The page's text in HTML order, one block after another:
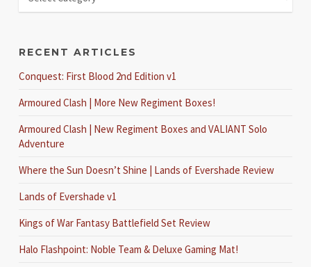
RECENT ARTICLES
Conquest: First Blood 2nd Edition v1
Armoured Clash | More New Regiment Boxes!
Armoured Clash | New Regiment Boxes and VALIANT Solo
Adventure
Where the Sun Doesn’t Shine | Lands of Evershade Review
Lands of Evershade v1
Kings of War Fantasy Battlefield Set Review
Halo Flashpoint: Noble Team & Deluxe Gaming Mat!